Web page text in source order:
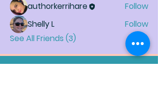
authorkerrihare
Follow
Shelly L
Follow
See All Friends (3)